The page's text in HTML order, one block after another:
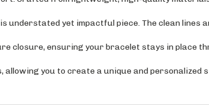
yet impactful piece. The clean lines
closure, ensuring your bracelet stays in place
you to create a unique and personalized